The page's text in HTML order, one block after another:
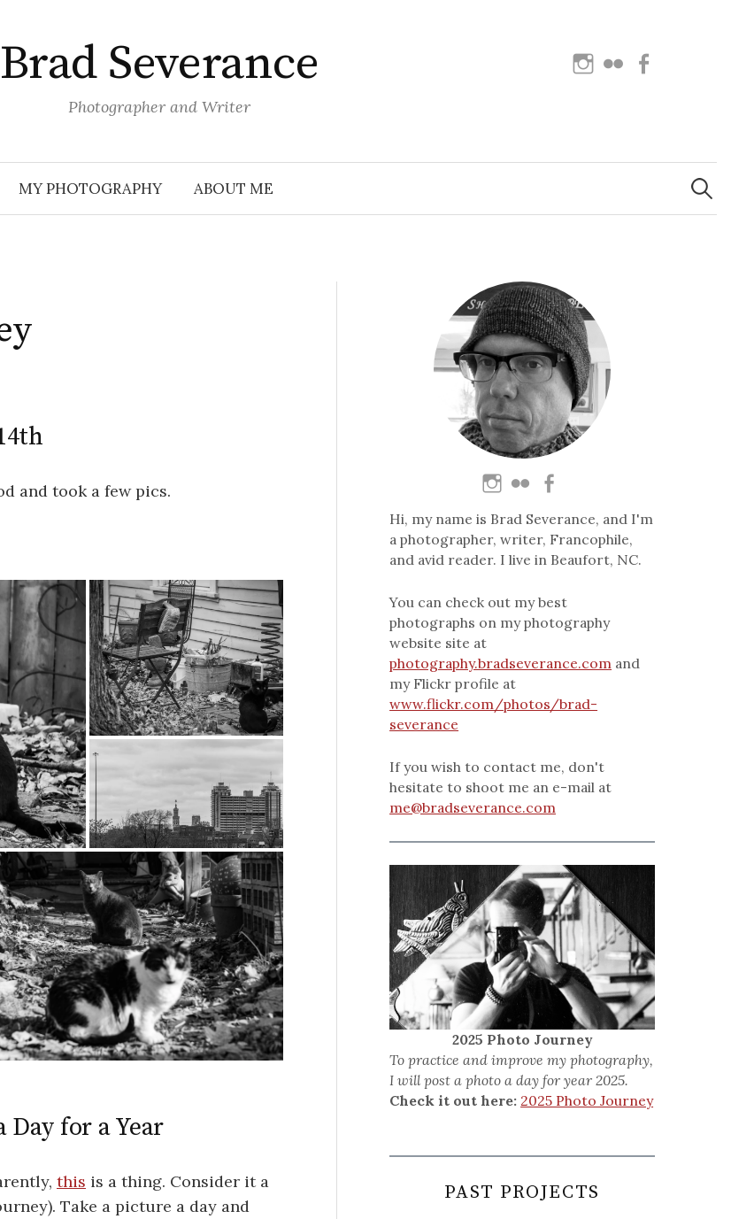
Brad Severance
Photographer and Writer
Instagram
Flickr
MY PHOTOGRAPHY ABOUT ME
Search
for:
and took a few pics.
Day for a Year
this is a thing. Consider it a
Take a picture a day and
Hi, my name is Brad Severance, and I'm
a photographer, writer, Francophile,
and avid reader. I live in Beaufort, NC.
You can check out my best
photographs on my photography
website site at
photography.bradseverance.com and
my Flickr profile at
www.flickr.com/photos/brad-
severance
If you wish to contact me, don't
hesitate to shoot me an e-mail at
me@bradseverance.com
2025 Photo Journey
To practice and improve my photography,
I will post a photo a day for year 2025.
Check it out here: 2025 Photo Journey
PAST PROJECTS